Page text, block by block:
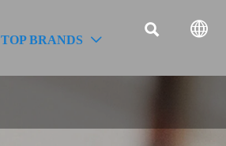
TOP BRANDS 
 